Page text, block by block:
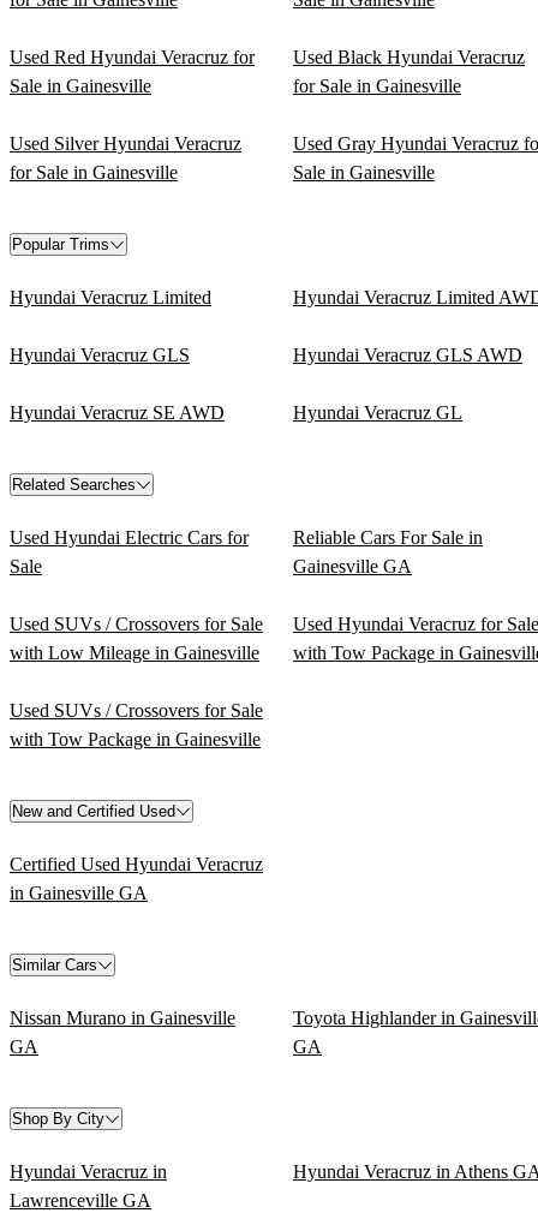
Used Red Hyundai Veracruz for
Sale in Gainesville
Used Black Hyundai Veracruz
for Sale in Gainesville
Used Silver Hyundai Veracruz
for Sale in Gainesville
Used Gray Hyundai Veracruz
Sale in Gainesville
Popular Trims
Hyundai Veracruz Limited Hyundai Veracruz Limited
Hyundai Veracruz GLS Hyundai Veracruz GLS AWD
Hyundai Veracruz SE AWD Hyundai Veracruz GL
Related Searches
Used Hyundai Electric Cars for
Sale
Reliable Cars For Sale in
Gainesville GA
Used SUVs / Crossovers for Sale
with Low Mileage in Gainesville
Used Hyundai Veracruz for Sale
with Tow Package in
Used SUVs / Crossovers for Sale
with Tow Package in Gainesville
New and Certified Used
Certified Used Hyundai Veracruz
in Gainesville GA
Similar Cars
Nissan Murano in Gainesville
GA
Toyota Highlander in
GA
Shop By City
Hyundai Veracruz in
Lawrenceville GA
Hyundai Veracruz in Athens